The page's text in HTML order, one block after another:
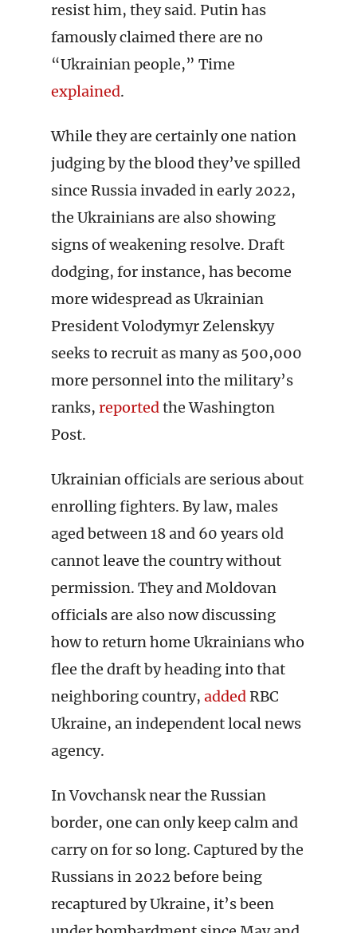
resist him, they said. Putin has
famously claimed there are no
“Ukrainian people,” Time
explained.
While they are certainly one nation
judging by the blood they’ve spilled
since Russia invaded in early 2022,
the Ukrainians are also showing
signs of weakening resolve. Draft
dodging, for instance, has become
more widespread as Ukrainian
President Volodymyr Zelenskyy
seeks to recruit as many as 500,000
more personnel into the military’s
ranks, reportedthe Washington
Post.
Ukrainian officials are serious about
enrolling fighters. By law, males
aged between 18 and 60 years old
cannot leave the country without
permission. They and Moldovan
officials are also now discussing
how to return home Ukrainians who
flee the draft by heading into that
neighboring country, addedRBC
Ukraine, an independent local news
agency.
In Vovchansk near the Russian
border, one can only keep calm and
carry on for so long. Captured by the
Russians in 2022 before being
recaptured by Ukraine, it’s been